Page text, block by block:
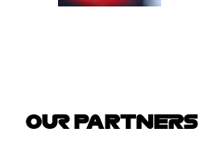
OUR PARTNERS